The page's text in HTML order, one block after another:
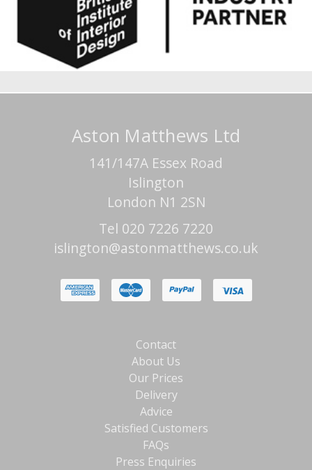
Aston Matthews Ltd
141/147A Essex Road
Islington
London N1 2SN
Tel 020 7226 7220
islington@astonmatthews.co.uk
Contact
About Us
Our Prices
Delivery
Advice
Satisfied Customers
FAQs
Press Enquiries